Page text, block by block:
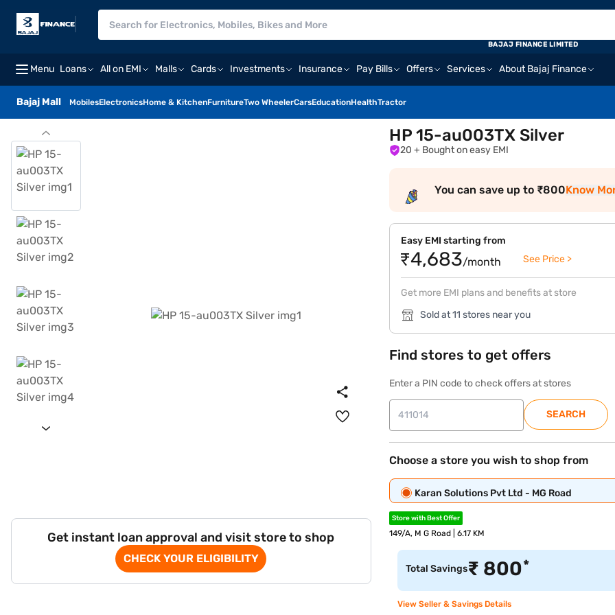
Menu Loans All on EMI Malls Cards Investments Insurance Pay Bills Offers Services About Bajaj Finance
Bajaj Mall MobilesElectronicsHome & KitchenFurnitureTwo WheelerCarsEducationHealthTractor
BAJAJ FINANCE LIMITED
Get instant loan approval and visit store to shop
CHECK YOUR ELIGIBILITY
HP 15-au003TX Silver
20 + Bought on easy EMI
You can save up to ₹800Know
Easy EMI starting from
₹4,683/month See Price >
Get more EMI plans and benefits at store
Sold at 11 stores near you
Find stores to get offers
Enter a PIN code to check offers at stores
SEARCH
Choose a store you wish to shop from
Karan Solutions Pvt Ltd - MG Road
Store with Best Offer
149/A, M G Road | 6.17 KM
Total Savings₹ 800*
View Seller & Savings Details